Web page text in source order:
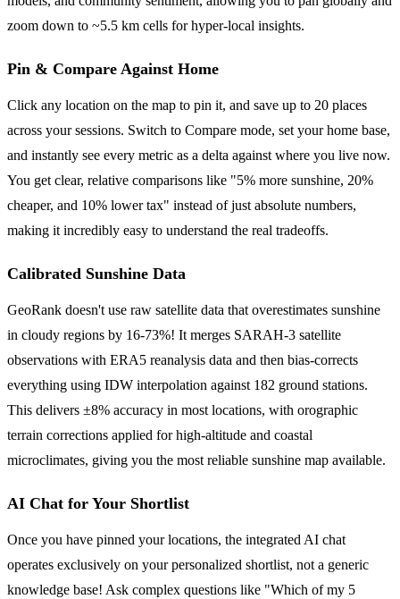
zoom down to ~5.5 km cells for hyper-local insights.
Pin & Compare Against Home
Click any location on the map to pin it, and save up to 20 places
across your sessions. Switch to Compare mode, set your home base,
and instantly see every metric as a delta against where you live now.
You get clear, relative comparisons like "5% more sunshine, 20%
cheaper, and 10% lower tax" instead of just absolute numbers,
making it incredibly easy to understand the real tradeoffs.
Calibrated Sunshine Data
GeoRank doesn't use raw satellite data that overestimates sunshine
in cloudy regions by 16-73%! It merges SARAH-3 satellite
observations with ERA5 reanalysis data and then bias-corrects
everything using IDW interpolation against 182 ground stations.
This delivers ±8% accuracy in most locations, with orographic
terrain corrections applied for high-altitude and coastal
microclimates, giving you the most reliable sunshine map available.
AI Chat for Your Shortlist
Once you have pinned your locations, the integrated AI chat
operates exclusively on your personalized shortlist, not a generic
knowledge base! Ask complex questions like "Which of my 5